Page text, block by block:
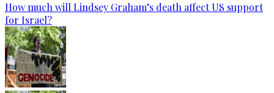
How much will Lindsey Graham’s death affect US support
for Israel?